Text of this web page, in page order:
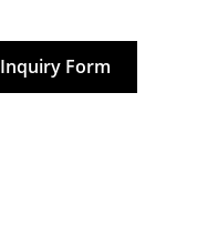
Inquiry Form